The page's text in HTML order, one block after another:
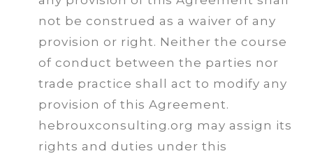
not be construed as a waiver of any
provision or right. Neither the course
of conduct between the parties nor
trade practice shall act to modify any
provision of this Agreement.
hebrouxconsulting.org may assign its
rights and duties under this